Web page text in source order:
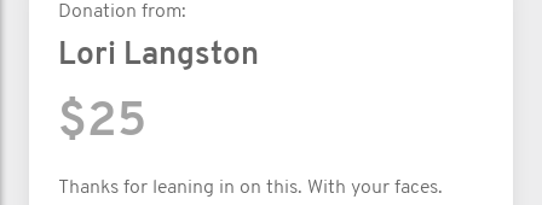
Donation from:
Lori Langston
$25
Thanks for leaning in on this. With your faces.